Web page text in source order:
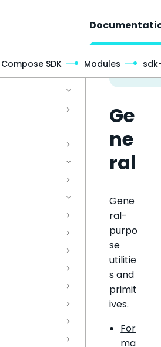
Ge
ne
ral
Gene
ral-
purpo
se
utilitie
s and
primit
ives.
For
ma
Compose SDK Modules